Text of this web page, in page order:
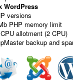
WordPress
versions
PHP memory limit
allotment (2 CPU)
backup and